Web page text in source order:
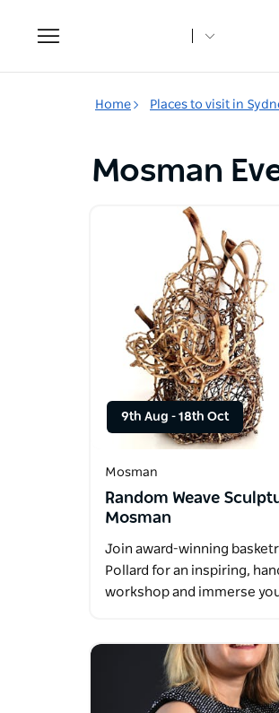
Toggle
navigation
Home Places to visit in
Mosman
9th Aug - 18th Oct
Mosman
Random Weave
Mosman
Join award-winning
Pollard for an inspiring,
workshop and immerse